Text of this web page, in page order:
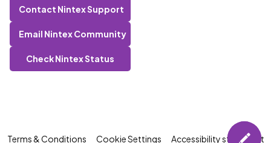
Contact Nintex Support
Email Nintex Community
Check Nintex Status
Terms & Conditions Cookie Settings Accessibility statement